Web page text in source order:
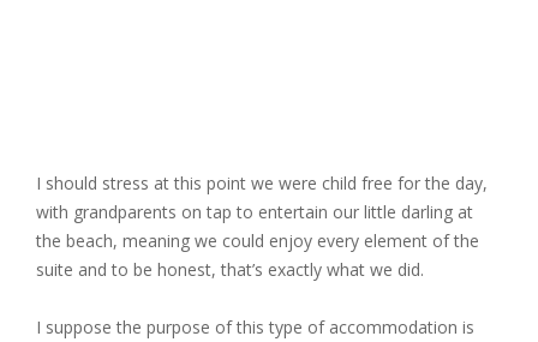
I should stress at this point we were child free for the day,
with grandparents on tap to entertain our little darling at
the beach, meaning we could enjoy every element of the
suite and to be honest, that’s exactly what we did.
I suppose the purpose of this type of accommodation is